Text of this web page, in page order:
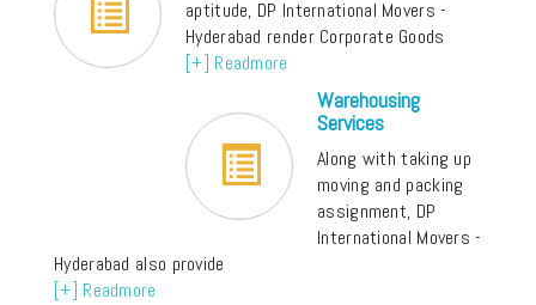
aptitude, DP International Movers -
Hyderabad render Corporate Goods
[+] Readmore
Warehousing
Services
Along with taking up
moving and packing
assignment, DP
International Movers -
Hyderabad also provide
[+] Readmore